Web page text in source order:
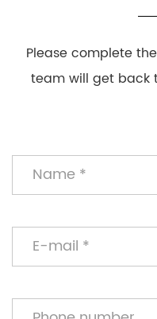
Please complete
team will get back